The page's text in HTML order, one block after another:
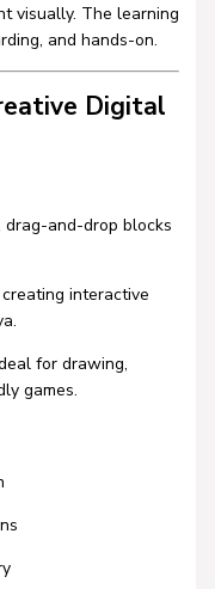
visually. The learning
and hands-on.
Digital
and-drop blocks
interactive
for drawing,
games.